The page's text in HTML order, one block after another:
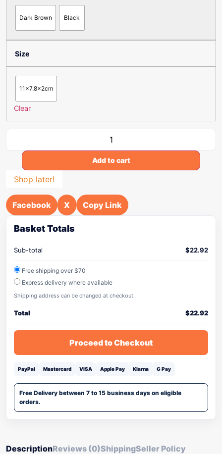
Dark Brown Black
Size
11x7.8x2cm
Clear
Add to cart
Shop later!
Facebook X Copy Link
Basket Totals
Sub-total $22.92
Free shipping over $70
Express delivery where available
Shipping address can be changed at checkout.
Total $22.92
Proceed to Checkout
PayPal Mastercard VISA Apple Pay Klarna G Pay
Free Delivery between 7 to 15 business days on eligible
orders.
DescriptionReviews (0)ShippingSeller Policy